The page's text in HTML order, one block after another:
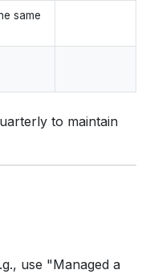
same
to maintain
use "Managed a